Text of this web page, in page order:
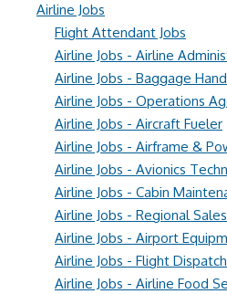
Airline Jobs
Flight Attendant Jobs
Airline Jobs - Airline
Airline Jobs - Baggage
Airline Jobs - Operations
Airline Jobs - Aircraft Fueler
Airline Jobs - Airframe &
Airline Jobs - Avionics
Airline Jobs - Cabin
Airline Jobs - Regional
Airline Jobs - Airport
Airline Jobs - Flight
Airline Jobs - Airline Food